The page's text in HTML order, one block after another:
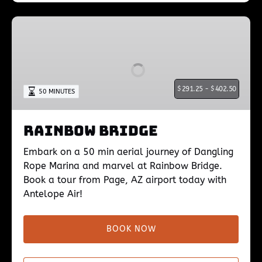
Rainbow
$ 291.25 - $402.50
50 MINUTES
Rainbow Bridge
Embark on a 50 min aerial journey of Dangling
Rope Marina and marvel at Rainbow Bridge.
Book a tour from Page, AZ airport today with
Antelope Air!
BOOK NOW